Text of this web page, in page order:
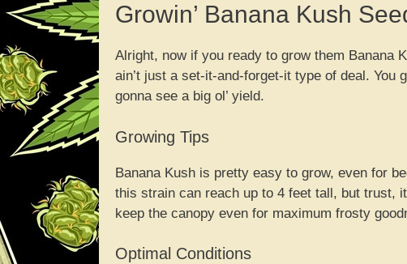
Growin’ Banana Kush
Alright, now if you ready to grow them Banana
ain’t just a set-it-and-forget-it type of deal. You
gonna see a big ol’ yield.
Growing Tips
Banana Kush is pretty easy to grow, even for
this strain can reach up to 4 feet tall, but trust,
keep the canopy even for maximum frosty
Optimal Conditions